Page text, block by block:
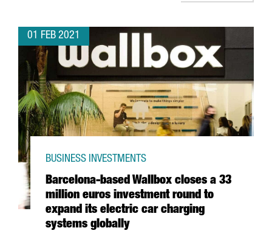
01 FEB 2021
Barcelona-based Wallbox closes a 33
million euros investment round to
expand its electric car charging
systems globally
BUSINESS INVESTMENTS